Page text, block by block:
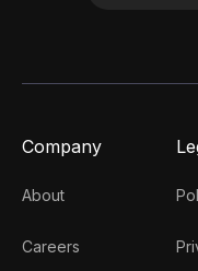
Company
About
Careers